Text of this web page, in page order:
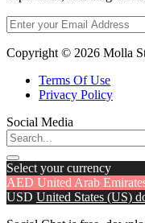
Copyright © 2026 Molla
Terms Of Use
Privacy Policy
Social Media
Select your currency
AED United Arab
USD United States (US)